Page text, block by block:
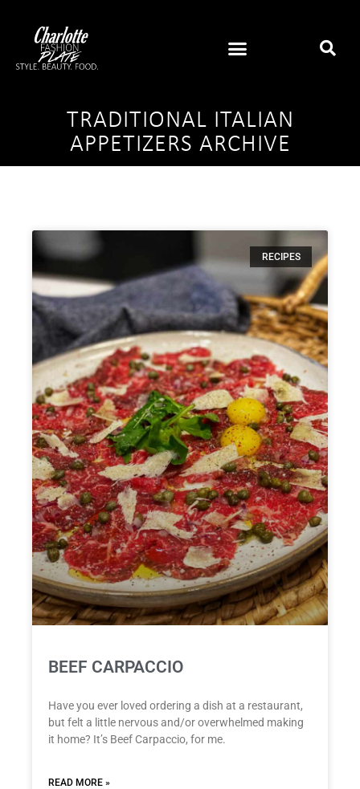
TRADITIONAL ITALIAN
APPETIZERS ARCHIVE
RECIPES
BEEF CARPACCIO
Have you ever loved ordering a dish at a restaurant,
but felt a little nervous and/or overwhelmed making
it home? It’s Beef Carpaccio, for me.
READ MORE »